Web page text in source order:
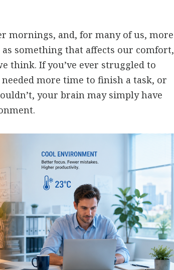
mornings, and, for many of us, more
something that affects our comfort,
think. If you’ve ever struggled to
more time to finish a task, or
your brain may simply have